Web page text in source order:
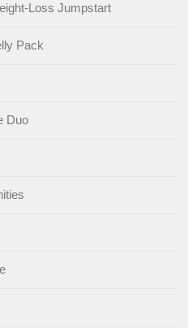
Loss Jumpstart
Pack
Duo